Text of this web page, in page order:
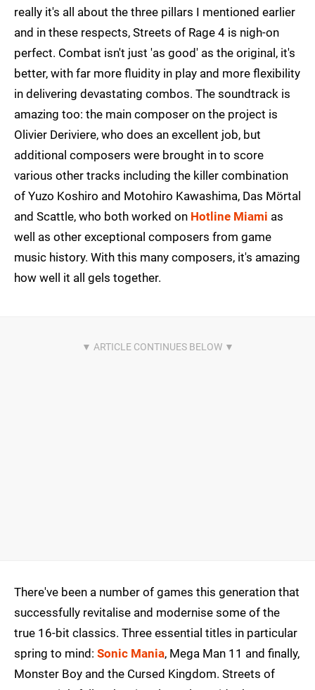
really it's all about the three pillars I mentioned earlier
and in these respects, Streets of Rage 4 is nigh-on
perfect. Combat isn't just 'as good' as the original, it's
better, with far more fluidity in play and more flexibility
in delivering devastating combos. The soundtrack is
amazing too: the main composer on the project is
Olivier Deriviere, who does an excellent job, but
additional composers were brought in to score
various other tracks including the killer combination
of Yuzo Koshiro and Motohiro Kawashima, Das Mörtal
and Scattle, who both worked on Hotline Miami as
well as other exceptional composers from game
music history. With this many composers, it's amazing
how well it all gels together.
There've been a number of games this generation that
successfully revitalise and modernise some of the
true 16-bit classics. Three essential titles in particular
spring to mind: Sonic Mania, Mega Man 11 and finally,
Monster Boy and the Cursed Kingdom. Streets of